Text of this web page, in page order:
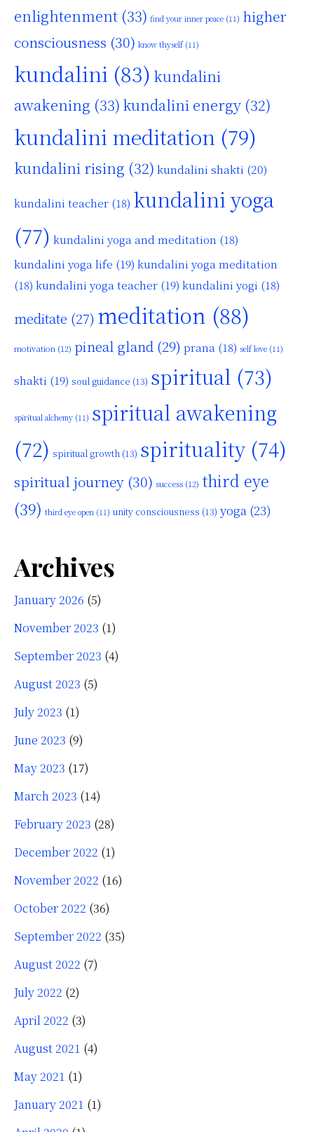
enlightenment (33) find your inner peace (11) higher
consciousness (30) know thyself(11)
kundalini (83) kundalini
awakening (33) kundalini energy (32)
kundalini meditation (79)
kundalini rising (32) kundalini shakti (20)
kundalini teacher (18) kundalini yoga
(77) kundalini yoga and meditation (18)
kundalini yoga life (19) kundalini yoga meditation
(18) kundalini yoga teacher (19) kundalini yogi (18)
meditate (27) meditation (88)
motivation (12) pineal gland (29) prana (18) self love (11)
shakti (19) soul guidance (13) spiritual (73)
spiritual alchemy (11) spiritual awakening
(72) spiritual growth (13) spirituality(74)
spiritual journey (30) success (12) third eye
(39) third eye open (11) unity consciousness (13) yoga (23)
Archives
January 2026 (5)
November 2023 (1)
September 2023 (4)
August 2023 (5)
July 2023 (1)
June 2023 (9)
May 2023 (17)
March 2023 (14)
February 2023 (28)
December 2022 (1)
November 2022 (16)
October 2022 (36)
September 2022 (35)
August 2022 (7)
July 2022 (2)
April 2022 (3)
August 2021 (4)
May 2021 (1)
January 2021 (1)